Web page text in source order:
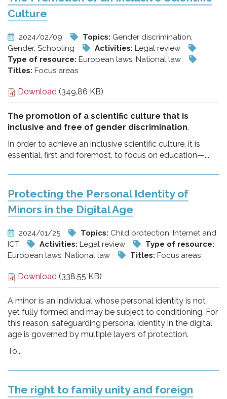
Culture
2024/02/09 Topics: Gender discrimination,
Gender, Schooling
Activities: Legal review
Type of resource: European laws, National law
Titles: Focus areas
Download (349.86 KB)
The promotion of a scientific culture that is
inclusive and free of gender discrimination.
In order to achieve an inclusive scientific culture, it is
essential, first and foremost, to focus on education—...
Protecting the Personal Identity of
Minors in the Digital Age
2024/01/25 Topics: Child protection, Internet and
ICT
Activities: Legal review
Type of resource:
European laws, National law
Titles: Focus areas
Download (338.55 KB)
A minor is an individual whose personal identity is not
yet fully formed and may be subject to conditioning. For
this reason, safeguarding personal identity in the digital
age is governed by multiple layers of protection.
To...
The right to family unity and foreign